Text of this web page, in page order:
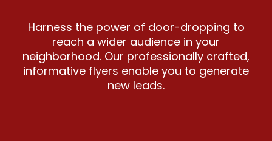
Harness the power of door-dropping to
reach a wider audience in your
neighborhood. Our professionally crafted,
informative flyers enable you to generate
new leads.